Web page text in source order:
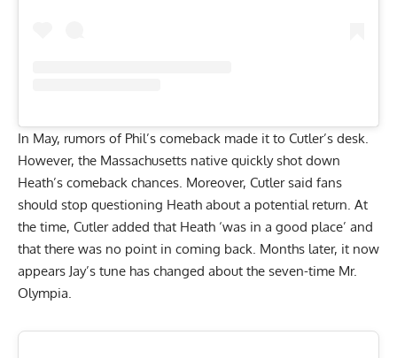
In May, rumors of Phil’s comeback made it to Cutler’s desk.
However, the Massachusetts native quickly shot down
Heath’s comeback chances. Moreover, Cutler said fans
should stop questioning Heath about a potential return. At
the time, Cutler added that Heath ‘was in a good place’ and
that there was no point in coming back. Months later, it now
appears Jay’s tune has changed about the seven-time Mr.
Olympia.